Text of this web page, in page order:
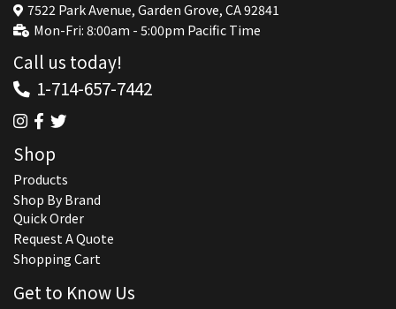
7522 Park Avenue, Garden Grove, CA 92841
Mon-Fri: 8:00am - 5:00pm Pacific Time
Call us today!
1-714-657-7442
Shop
Products
Shop By Brand
Quick Order
Request A Quote
Shopping Cart
Get to Know Us